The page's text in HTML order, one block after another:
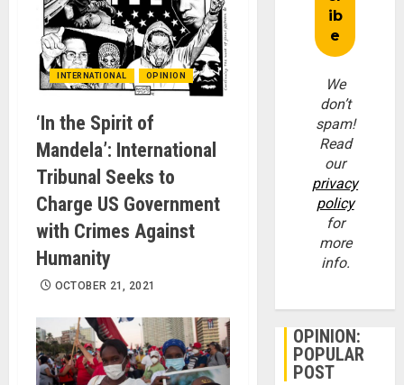
INTERNATIONAL OPINION
‘In the Spirit of
Mandela’: International
Tribunal Seeks to
Charge US Government
with Crimes Against
Humanity
OCTOBER 21, 2021
We
don’t
spam!
Read
our
privacy
policy
for
more
info.
OPINION:
POPULAR
POST